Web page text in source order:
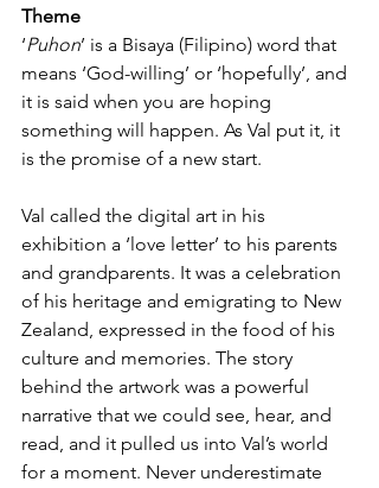
Theme
‘Puhon’ is a Bisaya (Filipino) word that
means ‘God-willing’ or ‘hopefully’, and
it is said when you are hoping
something will happen. As Val put it, it
is the promise of a new start.
Val called the digital art in his
exhibition a ‘love letter’ to his parents
and grandparents. It was a celebration
of his heritage and emigrating to New
Zealand, expressed in the food of his
culture and memories. The story
behind the artwork was a powerful
narrative that we could see, hear, and
read, and it pulled us into Val’s world
for a moment. Never underestimate